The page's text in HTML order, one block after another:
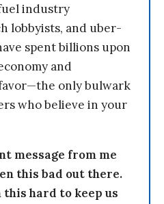
industry
lobbyists, and uber-
spent billions upon
and
only bulwark
who believe in your
message from me
this bad out there.
this hard to keep us